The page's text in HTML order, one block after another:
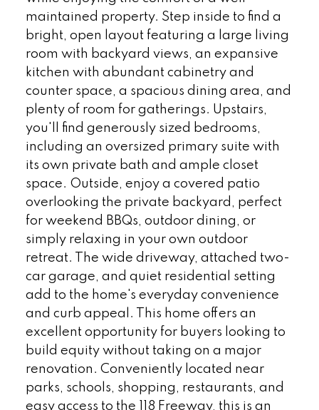
maintained property. Step inside to find a
bright, open layout featuring a large living
room with backyard views, an expansive
kitchen with abundant cabinetry and
counter space, a spacious dining area, and
plenty of room for gatherings. Upstairs,
you'll find generously sized bedrooms,
including an oversized primary suite with
its own private bath and ample closet
space. Outside, enjoy a covered patio
overlooking the private backyard, perfect
for weekend BBQs, outdoor dining, or
simply relaxing in your own outdoor
retreat. The wide driveway, attached two-
car garage, and quiet residential setting
add to the home's everyday convenience
and curb appeal. This home offers an
excellent opportunity for buyers looking to
build equity without taking on a major
renovation. Conveniently located near
parks, schools, shopping, restaurants, and
easy access to the 118 Freeway, this is an